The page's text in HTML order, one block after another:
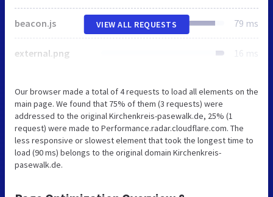
beacon.js 79 ms
external.png 16 ms
VIEW ALL REQUESTS
Our browser made a total of 4 requests to load all elements on the
main page. We found that 75% of them (3 requests) were
addressed to the original Kirchenkreis-pasewalk.de, 25% (1
request) were made to Performance.radar.cloudflare.com. The
less responsive or slowest element that took the longest time to
load (90 ms) belongs to the original domain Kirchenkreis-
pasewalk.de.